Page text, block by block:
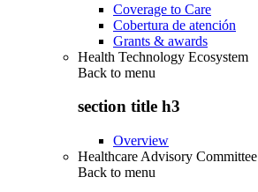
Coverage to Care
Cobertura de atención
Grants & awards
Health Technology Ecosystem
Back to menu
section title h3
Overview
Healthcare Advisory Committee
Back to menu